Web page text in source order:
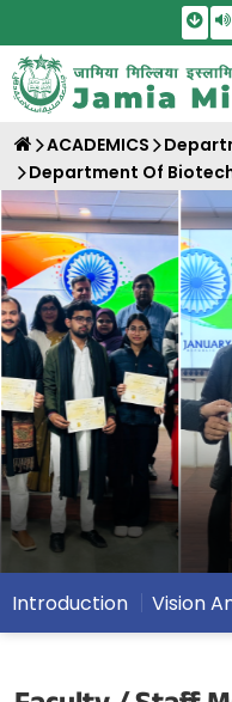
Skip
ACADEMICS
Department Of
Introduction Vision